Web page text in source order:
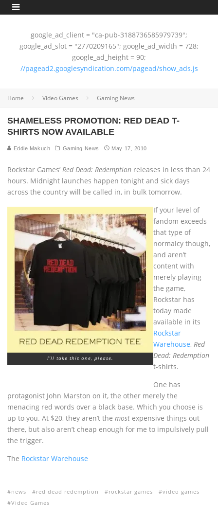
google_ad_client = "ca-pub-3188736585979739";
google_ad_slot = "2770209165"; google_ad_width = 728;
google_ad_height = 90;
//pagead2.googlesyndication.com/pagead/show_ads.js
Home Video Games Gaming News
SHAMELESS PROMOTION: RED DEAD T-
SHIRTS NOW AVAILABLE
Eddie Makuch Gaming News May 17, 2010
Rockstar Games’ Red Dead: Redemption releases in less than 24
hours. Midnight launches happen tonight and sick days
across the country will be called in, in bulk tomorrow.
I'll take this one, please.
If your level of
fandom exceeds
that type of
normalcy though,
and aren’t
content with
merely playing
the game,
Rockstar has
today made
available in its
Rockstar
Warehouse, Red
Dead: Redemption
t-shirts.
One has
protagonist John Marston on it, the other merely the
menacing red words over a black base. Which you choose is
up to you. At $20, they aren’t the most expensive things out
there, but also aren’t cheap enough for me to impulsively pull
the trigger.
The Rockstar Warehouse
news red dead redemption rockstar games
video games
Video Games